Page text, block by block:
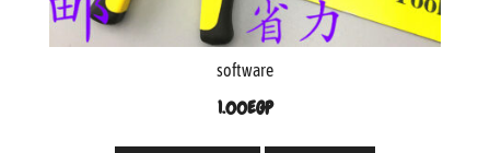
software
1.00EGP